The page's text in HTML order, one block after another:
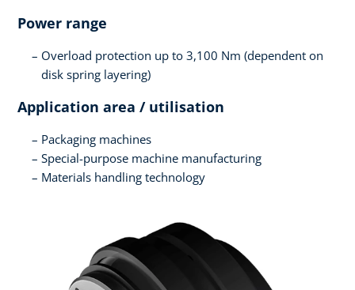
Power range
Overload protection up to 3,100 Nm (dependent on
disk spring layering)
Application area / utilisation
Packaging machines
Special-purpose machine manufacturing
Materials handling technology